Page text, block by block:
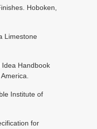
Hoboken,
Limestone
Idea Handbook
Institute of
for